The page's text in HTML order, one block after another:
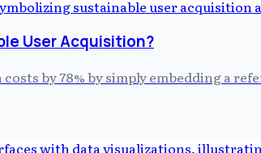
User Acquisition?
by 78% by simply embedding a